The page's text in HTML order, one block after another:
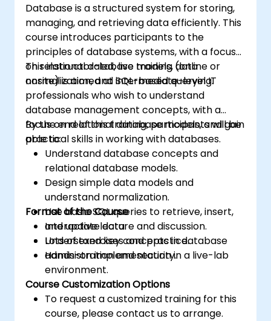
Database is a structured system for storing,
managing, and retrieving data efficiently. This
course introduces participants to the
principles of database systems, with a focus
on relational database models, data
normalization, and SQL-based querying.
This instructor-led, live training (online or
onsite) is aimed at intermediate-level IT
professionals who wish to understand
database management concepts, with a
focus on relational database models, and gain
practical skills in working with databases.
By the end of this training, participants will be
able to:
Understand database concepts and
relational database models.
Design simple data models and
understand normalization.
Use basic SQL queries to retrieve, insert,
and update data.
Understand key concepts in database
administration and security.
Format of the Course
Interactive lecture and discussion.
Lots of exercises and practice.
Hands-on implementation in a live-lab
environment.
Course Customization Options
To request a customized training for this
course, please contact us to arrange.